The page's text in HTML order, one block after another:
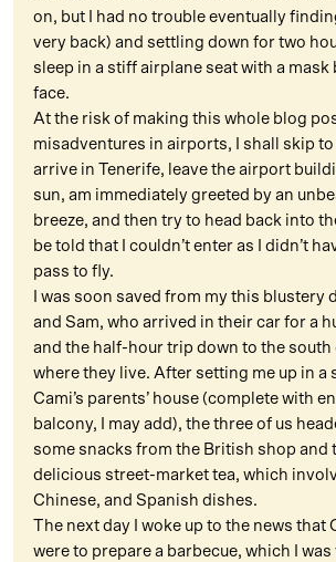
on, but I had no trouble eventually
very back) and settling down for two
sleep in a stiff airplane seat with a mask
face.
At the risk of making this whole blog
misadventures in airports, I shall skip to
arrive in Tenerife, leave the airport
sun, am immediately greeted by an
breeze, and then try to head back into
be told that I couldn’t enter as I didn’t
pass to fly.
I was soon saved from my this blustery
and Sam, who arrived in their car for a
and the half-hour trip down to the south
where they live. After setting me up in a
Cami’s parents’ house (complete with
balcony, I may add), the three of us
some snacks from the British shop and
delicious street-market tea, which
Chinese, and Spanish dishes.
The next day I woke up to the news that
were to prepare a barbecue, which I